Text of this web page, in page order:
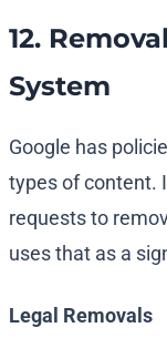
12.
System
Google has
types of content.
requests to
uses that as a
Legal Removals